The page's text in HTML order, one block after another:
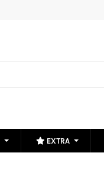
EXTRA